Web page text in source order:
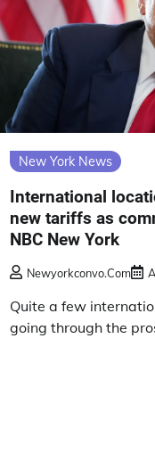
New York News
International
new tariffs as
NBC New York
Newyorkconvo.com
Quite a few
going through the